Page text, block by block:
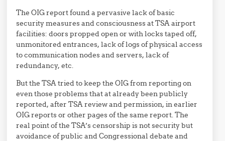
The OIG report found a pervasive lack of basic
security measures and consciousness at TSA airport
facilities: doors propped open or with locks taped off,
unmonitored entrances, lack of logs of physical access
to communication nodes and servers, lack of
redundancy, etc.
But the TSA tried to keep the OIG from reporting on
even those problems that at already been publicly
reported, after TSA review and permission, in earlier
OIG reports or other pages of the same report. The
real point of the TSA’s censorship is not security but
avoidance of public and Congressional debate and